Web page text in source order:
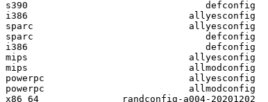
s390                                defconfig
i386                             allyesconfig
sparc                            allyesconfig
sparc                               defconfig
i386                                defconfig
mips                             allyesconfig
mips                             allmodconfig
powerpc                          allyesconfig
powerpc                          allmodconfig
x86_64               randconfig-a004-20201202